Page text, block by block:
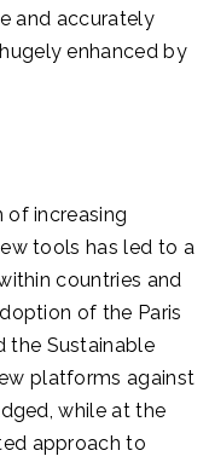
and accurately
enhanced by
increasing
tools has led to a
countries and
of the Paris
the Sustainable
platforms against
while at the
approach to